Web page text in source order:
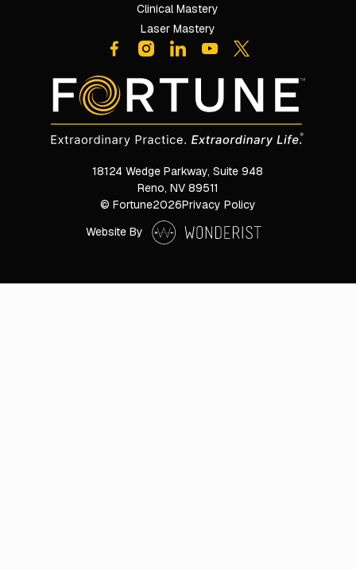
Clinical Mastery
Laser Mastery
18124 Wedge Parkway, Suite 948
Reno, NV 89511
© Fortune2026Privacy Policy
Website By